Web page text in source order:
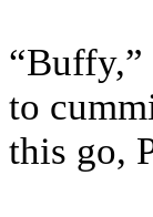
“Buffy,”
to
this go,